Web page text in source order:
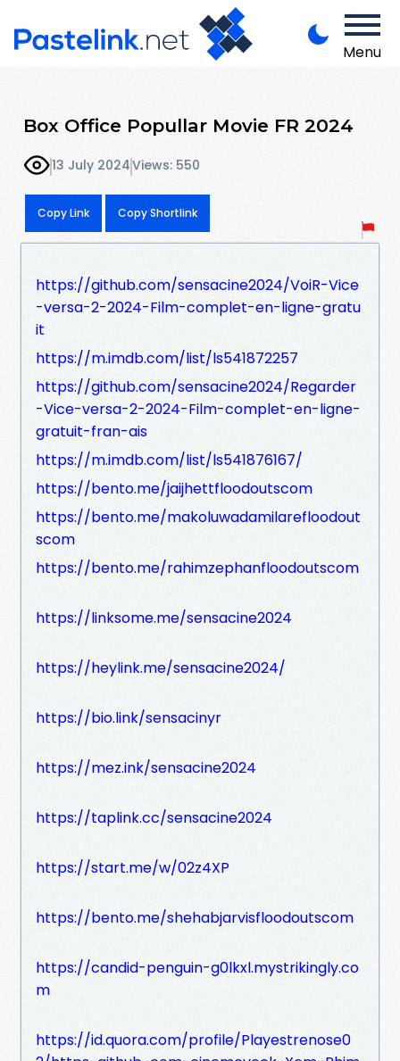
Menu
Box Office Popullar Movie FR 2024
13 July 2024Views: 550
Copy Link Copy Shortlink
https://github.com/sensacine2024/VoiR-Vice
-versa-2-2024-Film-complet-en-ligne-gratu
it
https://m.imdb.com/list/ls541872257
https://github.com/sensacine2024/Regarder
-Vice-versa-2-2024-Film-complet-en-ligne-
gratuit-fran-ais
https://m.imdb.com/list/ls541876167/
https://bento.me/jaijhettfloodoutscom
https://bento.me/makoluwadamilarefloodout
scom
https://bento.me/rahimzephanfloodoutscom
https://linksome.me/sensacine2024
https://heylink.me/sensacine2024/
https://bio.link/sensacinyr
https://mez.ink/sensacine2024
https://taplink.cc/sensacine2024
https://start.me/w/02z4XP
https://bento.me/shehabjarvisfloodoutscom
https://candid-penguin-g0lkxl.mystrikingly.co
m
https://id.quora.com/profile/Playestrenose0